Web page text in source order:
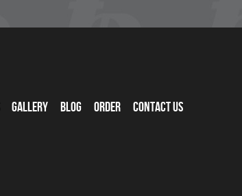
Gallery Blog Order Contact Us